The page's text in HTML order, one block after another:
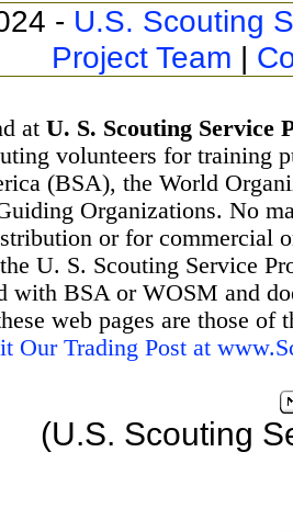
- U.S. Scouting
Project Team |
at U. S. Scouting Service
volunteers for training
(BSA), the World
Organizations. No
or for commercial
U. S. Scouting Service
with BSA or WOSM and
web pages are those
Our Trading Post at
(U.S. Scouting